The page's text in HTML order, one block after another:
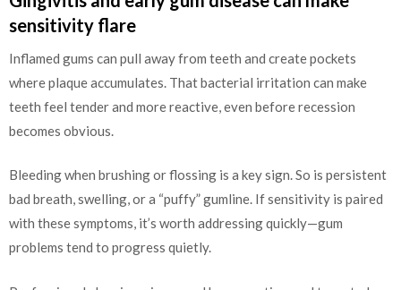
sensitivity flare
Inflamed gums can pull away from teeth and create pockets
where plaque accumulates. That bacterial irritation can make
teeth feel tender and more reactive, even before recession
becomes obvious.
Bleeding when brushing or flossing is a key sign. So is persistent
bad breath, swelling, or a “puffy” gumline. If sensitivity is paired
with these symptoms, it’s worth addressing quickly—gum
problems tend to progress quietly.